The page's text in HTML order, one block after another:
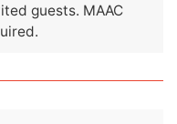
guests. MAAC